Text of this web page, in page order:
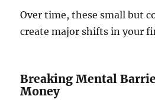
Over time, these small but
create major shifts in your
Breaking Mental
Money